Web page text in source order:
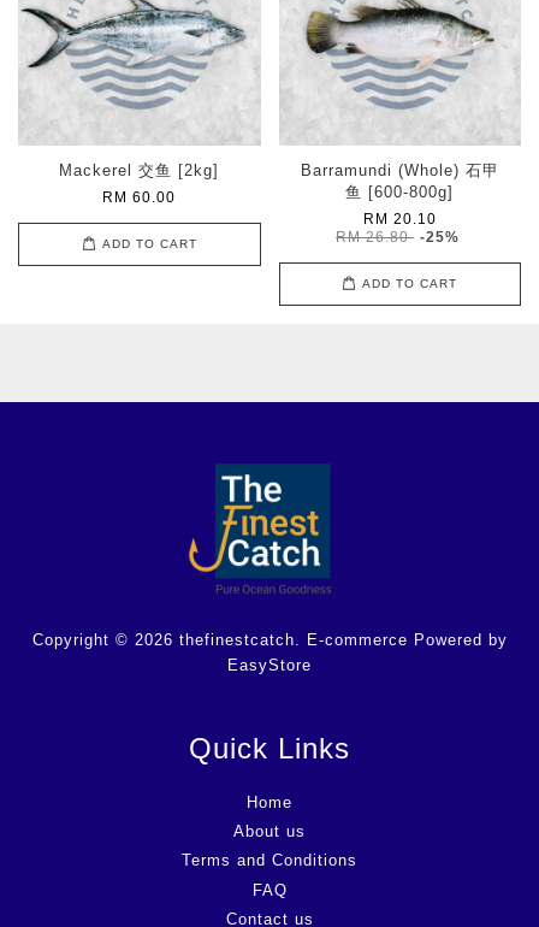
Mackerel 交鱼 [2kg]
RM 60.00
ADD TO CART
Barramundi (Whole) 石甲
鱼 [600-800g]
RM 20.10
RM 26.80 -25%
ADD TO CART
Copyright © 2026 thefinestcatch. E-commerce Powered by
EasyStore
Quick Links
Home
About us
Terms and Conditions
FAQ
Contact us